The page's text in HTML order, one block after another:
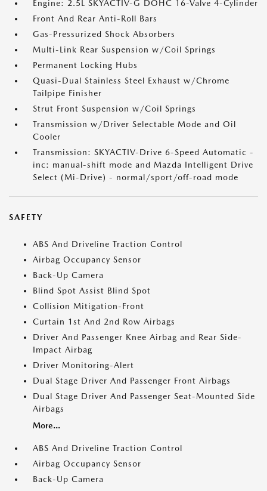
Engine: 2.5L SKYACTIV-G DOHC 16-Valve 4-Cylinder
Front And Rear Anti-Roll Bars
Gas-Pressurized Shock Absorbers
Multi-Link Rear Suspension w/Coil Springs
Permanent Locking Hubs
Quasi-Dual Stainless Steel Exhaust w/Chrome
Tailpipe Finisher
Strut Front Suspension w/Coil Springs
Transmission w/Driver Selectable Mode and Oil
Cooler
Transmission: SKYACTIV-Drive 6-Speed Automatic -
inc: manual-shift mode and Mazda Intelligent Drive
Select (Mi-Drive) - normal/sport/off-road mode
SAFETY
ABS And Driveline Traction Control
Airbag Occupancy Sensor
Back-Up Camera
Blind Spot Assist Blind Spot
Collision Mitigation-Front
Curtain 1st And 2nd Row Airbags
Driver And Passenger Knee Airbag and Rear Side-
Impact Airbag
Driver Monitoring-Alert
Dual Stage Driver And Passenger Front Airbags
Dual Stage Driver And Passenger Seat-Mounted Side
Airbags
More...
ABS And Driveline Traction Control
Airbag Occupancy Sensor
Back-Up Camera